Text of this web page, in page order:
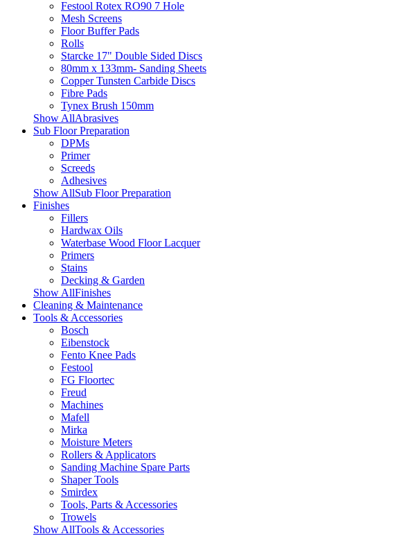
Festool Rotex RO90 7 Hole
Mesh Screens
Floor Buffer Pads
Rolls
Starcke 17" Double Sided Discs
80mm x 133mm- Sanding Sheets
Copper Tunsten Carbide Discs
Fibre Pads
Tynex Brush 150mm
Show AllAbrasives
Sub Floor Preparation
DPMs
Primer
Screeds
Adhesives
Show AllSub Floor Preparation
Finishes
Fillers
Hardwax Oils
Waterbase Wood Floor Lacquer
Primers
Stains
Decking & Garden
Show AllFinishes
Cleaning & Maintenance
Tools & Accessories
Bosch
Eibenstock
Fento Knee Pads
Festool
FG Floortec
Freud
Machines
Mafell
Mirka
Moisture Meters
Rollers & Applicators
Sanding Machine Spare Parts
Shaper Tools
Smirdex
Tools, Parts & Accessories
Trowels
Show AllTools & Accessories